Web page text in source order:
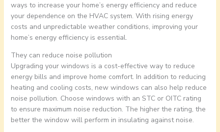
ways to increase your home’s energy efficiency and reduce
your dependence on the HVAC system. With rising energy
costs and unpredictable weather conditions, improving your
home’s energy efficiency is essential.
They can reduce noise pollution
Upgrading your windows is a cost-effective way to reduce
energy bills and improve home comfort. In addition to reducing
heating and cooling costs, new windows can also help reduce
noise pollution. Choose windows with an STC or OITC rating
to ensure maximum noise reduction. The higher the rating, the
better the window will perform in insulating against noise.